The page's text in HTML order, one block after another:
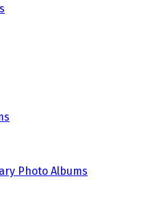
Photo Albums